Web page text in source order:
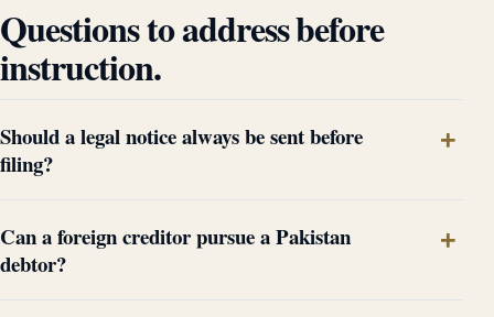
Questions to address before
instruction.
Should a legal notice always be sent before
filing?
Can a foreign creditor pursue a Pakistan
debtor?